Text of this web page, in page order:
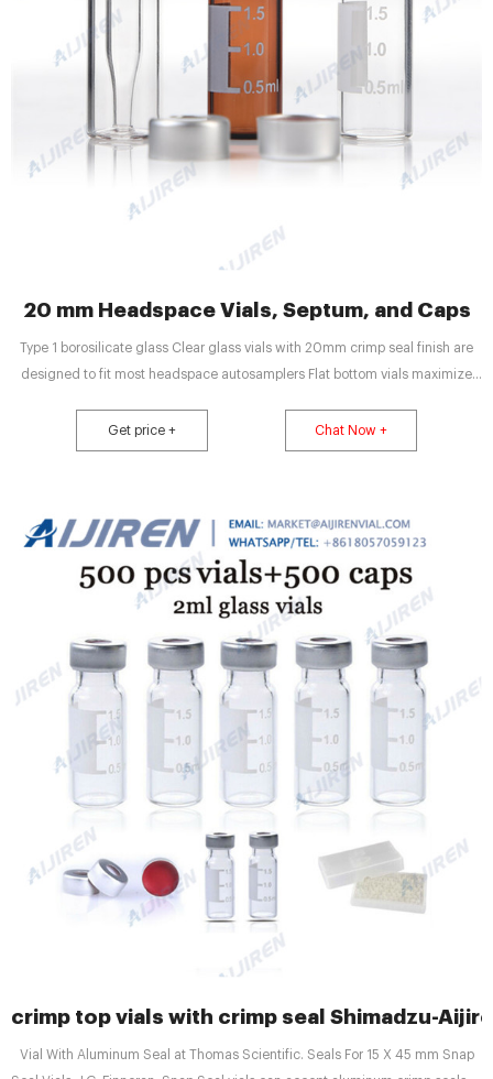
20 mm Headspace Vials, Septum, and Caps
Type 1 borosilicate glass Clear glass vials with 20mm crimp seal finish are
designed to fit most headspace autosamplers Flat bottom vials maximize
easily handled by robotic arms that lift the vial from the tray
Get price + Chat Now +
crimp top vials with crimp seal Shimadzu-
Vial With Aluminum Seal at Thomas Scientific. Seals For 15 X 45 mm Snap